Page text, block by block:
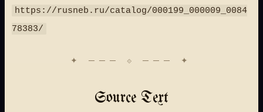
https://rusneb.ru/catalog/000199_000009_0084
78383/
Source Text